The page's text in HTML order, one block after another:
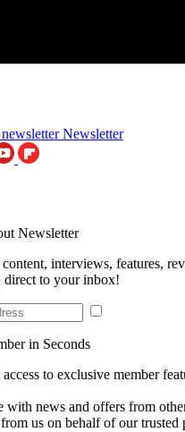
Newsletter
Newsletter
content, interviews, features,
direct to your inbox!
in Seconds
to exclusive member
with news and offers from
us on behalf of our trusted